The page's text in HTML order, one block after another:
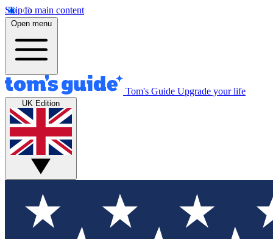
Skip to main content
Open menu
Tom's Guide Upgrade your life
UK Edition